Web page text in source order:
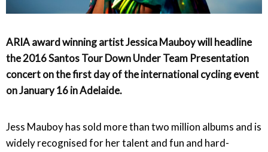
ARIA award winning artist Jessica Mauboy will headline
the 2016 Santos Tour Down Under Team Presentation
concert on the first day of the international cycling event
on January 16 in Adelaide.
Jess Mauboy has sold more than two million albums and is
widely recognised for her talent and fun and hard-